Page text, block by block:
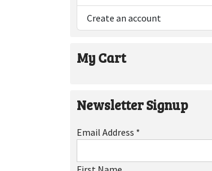
Create an account
My Cart
Newsletter Signup
Email Address *